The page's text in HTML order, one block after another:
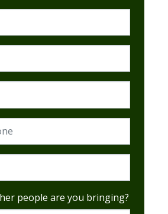
people are you bringing?